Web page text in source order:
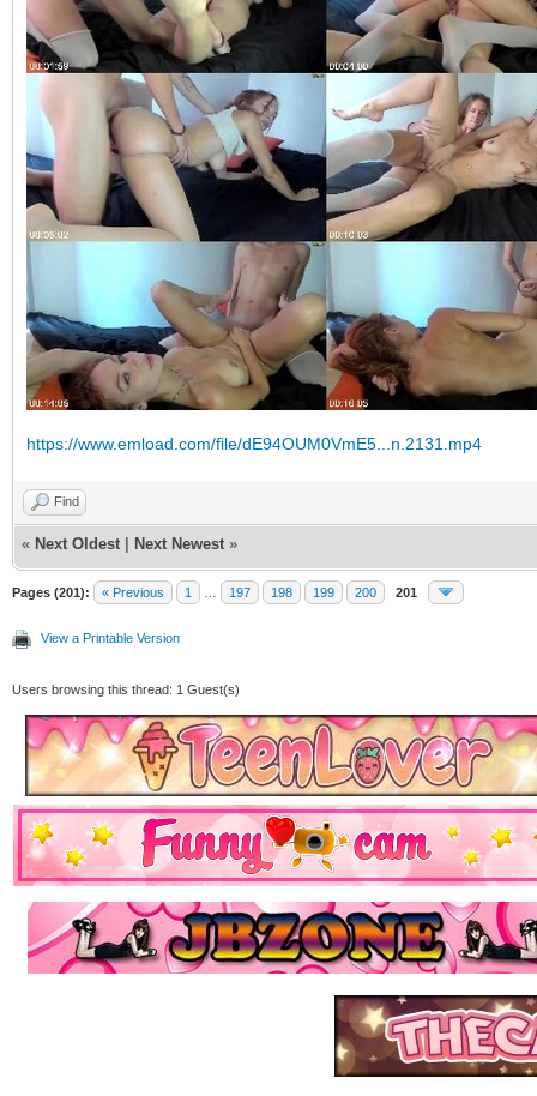
https://www.emload.com/file/dE94OUM0VmE5...n.2131.mp4
Find
« Next Oldest Next Newest »
Pages (201): « Previous 1 197 198 199 200 201
View a Printable Version
Users browsing this thread: 1 Guest(s)